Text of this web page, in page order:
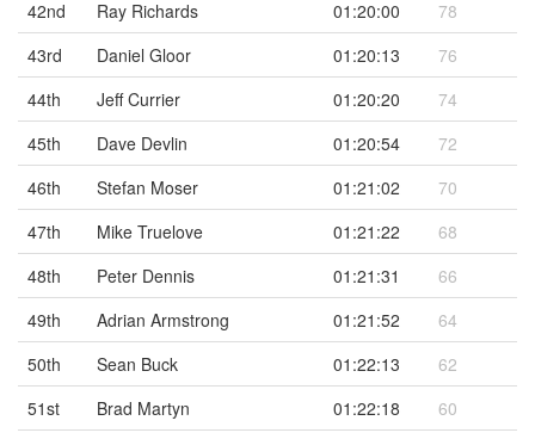
42nd
Ray Richards 01:20:00
78
43rd
Daniel Gloor 01:20:13
76
44th
Jeff Currier 01:20:20
74
45th
Dave Devlin 01:20:54
72
46th
Stefan Moser 01:21:02
70
47th
Mike Truelove 01:21:22
68
48th
Peter Dennis 01:21:31
66
49th
Adrian Armstrong 01:21:52
64
50th
Sean Buck 01:22:13
62
51st
Brad Martyn 01:22:18
60